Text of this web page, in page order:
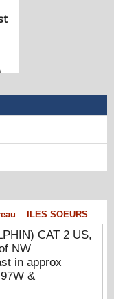
ILES SOEURS
CAT 2 US,
NW
in approx
&